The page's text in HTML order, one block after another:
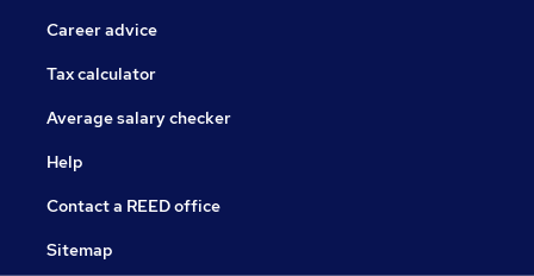
Career advice
Tax calculator
Average salary checker
Help
Contact a REED office
Sitemap